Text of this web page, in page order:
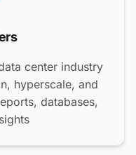
center industry
hyperscale, and
databases,